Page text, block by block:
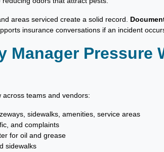
areas serviced create a solid record.
insurance conversations if an incident
Manager Pressure
teams and vendors:
sidewalks, amenities, service areas
and complaints
for oil and grease
sidewalks